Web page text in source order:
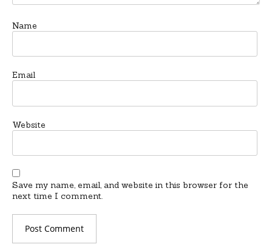
Name
Email
Website
Save my name, email, and website in this browser for the
next time I comment.